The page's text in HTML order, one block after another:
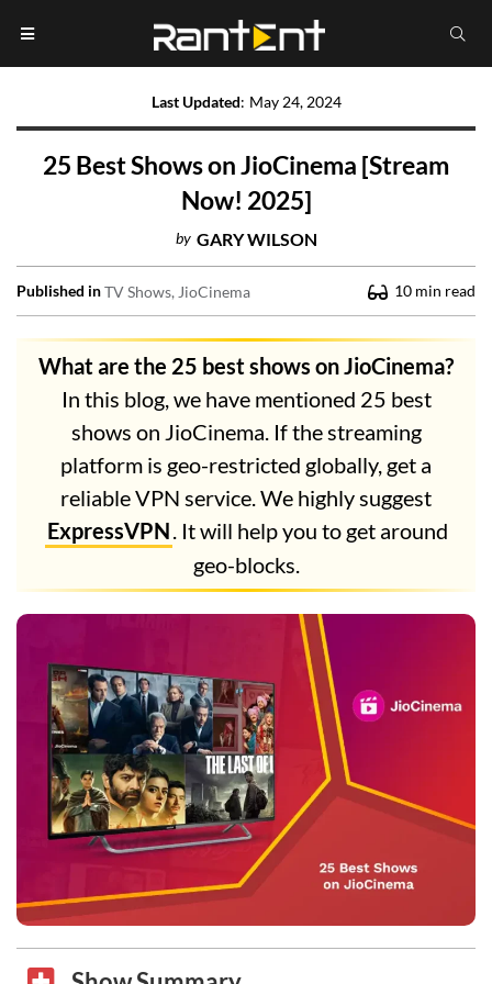
Last Updated: May 24, 2024
25 Best Shows on JioCinema [Stream
Now! 2025]
by GARY WILSON
Published inTV Shows JioCinema 10 min read
What are the 25 best shows on JioCinema?
In this blog, we have mentioned 25 best
shows on JioCinema. If the streaming
platform is geo-restricted globally, get a
reliable VPN service. We highly suggest
ExpressVPN. It will help you to get around
geo-blocks.